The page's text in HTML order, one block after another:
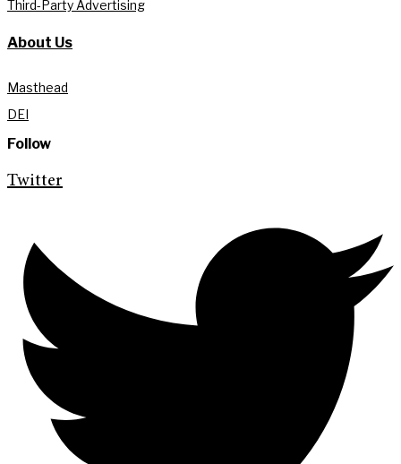
Third-Party Advertising
About Us
Masthead
DEI
Follow
Twitter